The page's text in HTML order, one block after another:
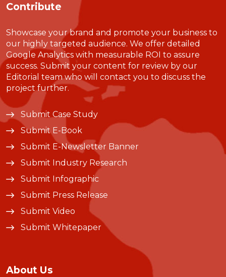
Contribute
Showcase your brand and promote your business to
our highly targeted audience. We offer detailed
Google Analytics with measurable ROI to assure
success. Submit your content for review by our
Editorial team who will contact you to discuss the
project further.
Submit Case Study
Submit E-Book
Submit E-Newsletter Banner
Submit Industry Research
Submit Infographic
Submit Press Release
Submit Video
Submit Whitepaper
About Us